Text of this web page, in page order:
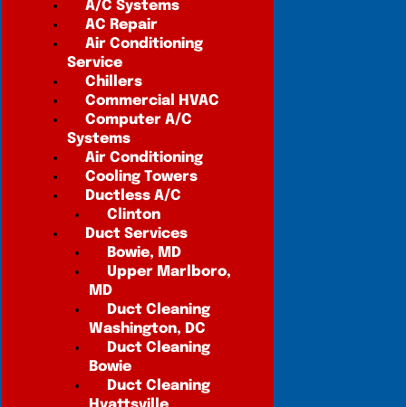
A/C Systems
AC Repair
Air Conditioning
Service
Chillers
Commercial HVAC
Computer A/C
Systems
Air Conditioning
Cooling Towers
Ductless A/C
Clinton
Duct Services
Bowie, MD
Upper Marlboro,
MD
Duct Cleaning
Washington, DC
Duct Cleaning
Bowie
Duct Cleaning